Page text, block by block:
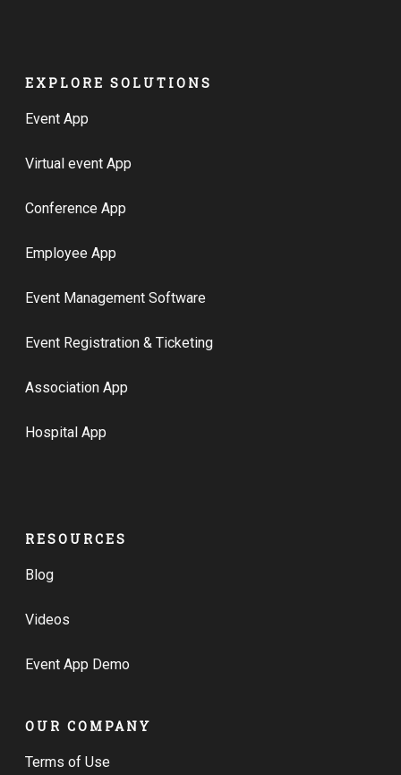
EXPLORE SOLUTIONS
Event App
Virtual event App
Conference App
Employee App
Event Management Software
Event Registration & Ticketing
Association App
Hospital App
RESOURCES
Blog
Videos
Event App Demo
OUR COMPANY
Terms of Use